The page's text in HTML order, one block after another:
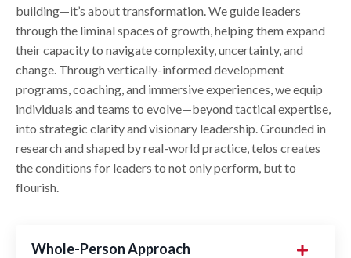
building—it’s about transformation. We guide leaders
through the liminal spaces of growth, helping them expand
their capacity to navigate complexity, uncertainty, and
change. Through vertically-informed development
programs, coaching, and immersive experiences, we equip
individuals and teams to evolve—beyond tactical expertise,
into strategic clarity and visionary leadership. Grounded in
research and shaped by real-world practice, telos creates
the conditions for leaders to not only perform, but to
flourish.
Whole-Person Approach